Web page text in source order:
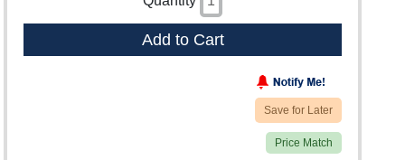
Add to Cart
Save for Later
Price Match